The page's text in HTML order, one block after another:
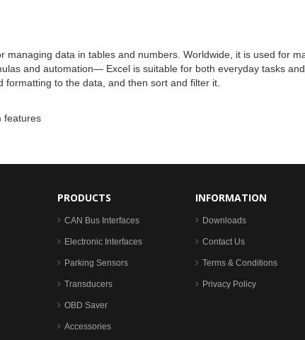
data in tables and numbers. Worldwide, it is used for
and automation— Excel is suitable for both everyday tasks
to the data, and then sort and filter it.
features
PRODUCTS
CAN Bus Interfaces
Electronic Interfaces
Parking Sensors
Transducers
OBD Saver
Accessories
INFORMATION
Downloads
Contact Us
Terms & Conditions
Privacy Policy